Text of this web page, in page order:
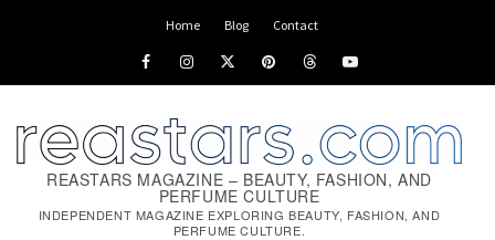
Home Blog Contact
REASTARS MAGAZINE – BEAUTY, FASHION, AND
PERFUME CULTURE
INDEPENDENT MAGAZINE EXPLORING BEAUTY, FASHION, AND
PERFUME CULTURE.